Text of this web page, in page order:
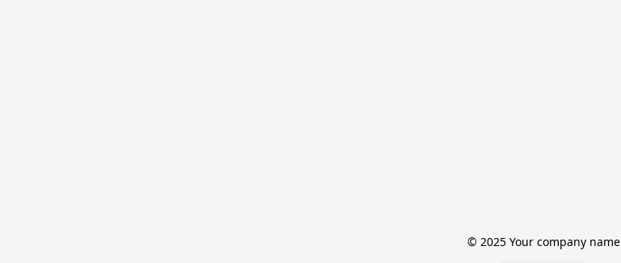
© 2025 Your company name